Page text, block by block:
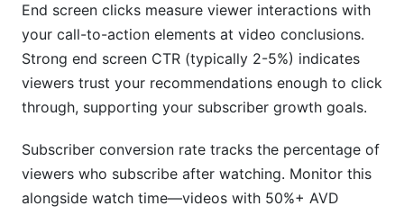
End screen clicks measure viewer interactions with
your call-to-action elements at video conclusions.
Strong end screen CTR (typically 2-5%) indicates
viewers trust your recommendations enough to click
through, supporting your subscriber growth goals.
Subscriber conversion rate tracks the percentage of
viewers who subscribe after watching. Monitor this
alongside watch time—videos with 50%+ AVD